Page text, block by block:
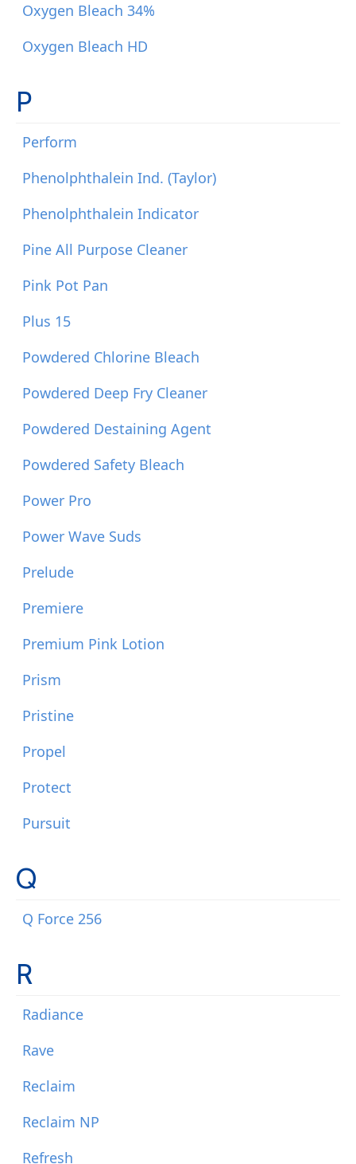
Oxygen Bleach 34%
Oxygen Bleach HD
P
Perform
Phenolphthalein Ind. (Taylor)
Phenolphthalein Indicator
Pine All Purpose Cleaner
Pink Pot Pan
Plus 15
Powdered Chlorine Bleach
Powdered Deep Fry Cleaner
Powdered Destaining Agent
Powdered Safety Bleach
Power Pro
Power Wave Suds
Prelude
Premiere
Premium Pink Lotion
Prism
Pristine
Propel
Protect
Pursuit
Q
Q Force 256
R
Radiance
Rave
Reclaim
Reclaim NP
Refresh